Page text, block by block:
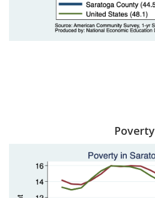
Poverty